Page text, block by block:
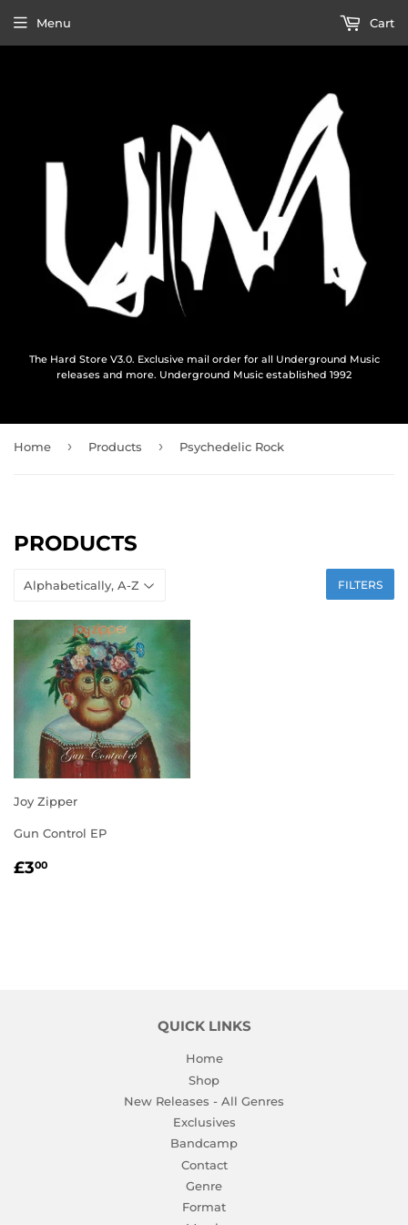
The Hard Store V3.0. Exclusive mail order for all Underground Music
releases and more. Underground Music established 1992
Menu Cart
Home › Products › Psychedelic Rock
PRODUCTS
FILTERS
Joy Zipper
Gun Control EP
REGULAR
£300
QUICK LINKS
Home
Shop
New Releases - All Genres
Exclusives
Bandcamp
Contact
Genre
Format